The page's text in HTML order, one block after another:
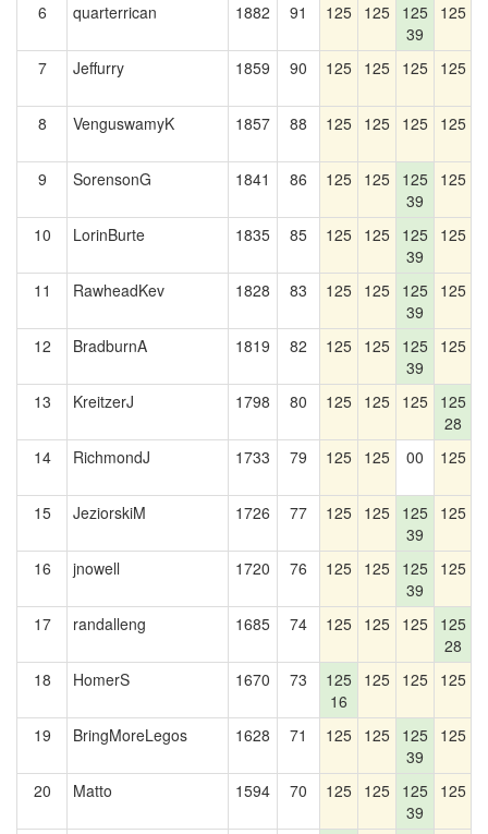
6 quarterrican 1882 91 125 125 125
39
125
7 Jeffurry 1859 90 125 125 125 125
8
VenguswamyK 1857 88 125 125 125 125
9
SorensonG 1841 86 125 125 125
39
125
10
LorinBurte 1835 85 125 125 125
39
125
11 RawheadKev 1828 83 125 125 125
39
125
12 BradburnA 1819 82 125 125 125
39
125
13
KreitzerJ 1798 80 125 125 125 125
28
14
RichmondJ 1733 79 125 125 00 125
15
JeziorskiM 1726 77 125 125 125
39
125
16 jnowell 1720 76 125 125 125
39
125
17
randalleng 1685 74 125 125 125 125
28
18
HomerS 1670 73
125
16
125 125 125
19 BringMoreLegos 1628 71 125 125 125
39
125
20
Matto 1594 70 125 125 125
39
125